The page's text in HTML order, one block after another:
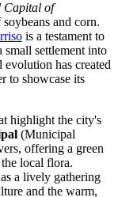
Capital of
and corn.
is a testament to
settlement into
has created
to showcase its
highlight the city's
(Municipal
offering a green
local flora.
a lively gathering
and the warm,